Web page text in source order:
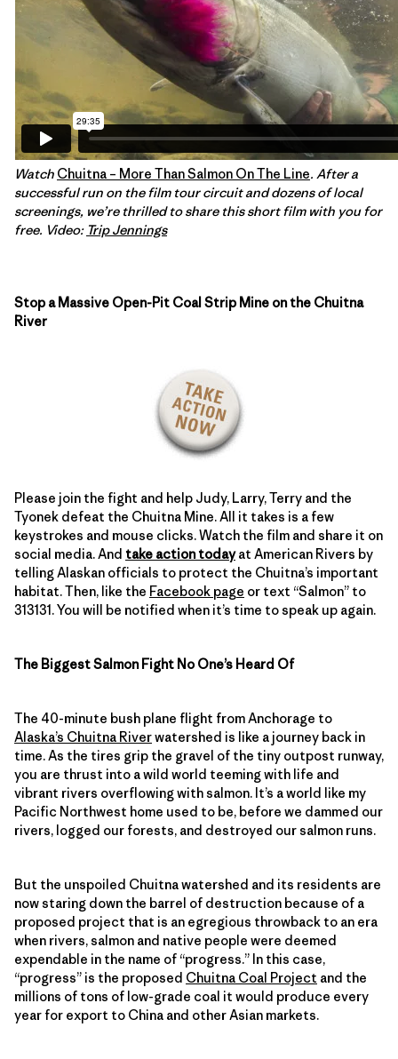
Watch Chuitna – More Than Salmon On The Line. After a
successful run on the film tour circuit and dozens of local
screenings, we’re thrilled to share this short film with you for
free. Video: Trip Jennings
Stop a Massive Open-Pit Coal Strip Mine on the Chuitna
River
Please join the fight and help Judy, Larry, Terry and the
Tyonek defeat the Chuitna Mine. All it takes is a few
keystrokes and mouse clicks. Watch the film and share it on
social media. And take action todayat American Rivers by
telling Alaskan officials to protect the Chuitna’s important
habitat. Then, like the Facebook page or text “Salmon” to
313131. You will be notified when it’s time to speak up again.
The Biggest Salmon Fight No One’s Heard Of
The 40-minute bush plane flight from Anchorage to
Alaska’s Chuitna Riverwatershed is like a journey back in
time. As the tires grip the gravel of the tiny outpost runway,
you are thrust into a wild world teeming with life and
vibrant rivers overflowing with salmon. It’s a world like my
Pacific Northwest home used to be, before we dammed our
rivers, logged our forests, and destroyed our salmon runs.
But the unspoiled Chuitna watershed and its residents are
now staring down the barrel of destruction because of a
proposed project that is an egregious throwback to an era
when rivers, salmon and native people were deemed
expendable in the name of “progress.” In this case,
“progress” is the proposed Chuitna Coal Project and the
millions of tons of low-grade coal it would produce every
year for export to China and other Asian markets.